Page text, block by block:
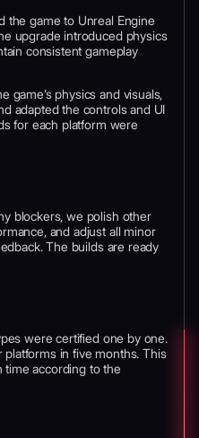
the game to Unreal Engine
upgrade introduced physics
consistent gameplay
game’s physics and visuals,
adapted the controls and UI
for each platform were
blockers, we polish other
and adjust all minor
The builds are ready
were certified one by one.
in five months. This
according to the